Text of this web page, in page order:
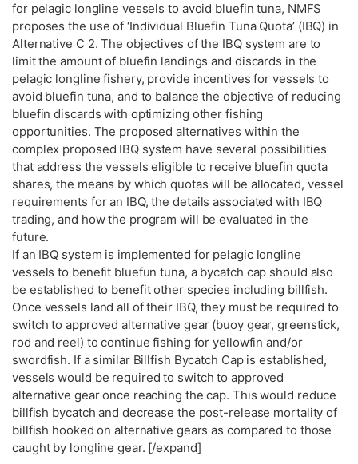
for pelagic longline vessels to avoid bluefin tuna, NMFS
proposes the use of ‘Individual Bluefin Tuna Quota’ (IBQ) in
Alternative C 2. The objectives of the IBQ system are to
limit the amount of bluefin landings and discards in the
pelagic longline fishery, provide incentives for vessels to
avoid bluefin tuna, and to balance the objective of reducing
bluefin discards with optimizing other fishing
opportunities. The proposed alternatives within the
complex proposed IBQ system have several possibilities
that address the vessels eligible to receive bluefin quota
shares, the means by which quotas will be allocated, vessel
requirements for an IBQ, the details associated with IBQ
trading, and how the program will be evaluated in the
future.
If an IBQ system is implemented for pelagic longline
vessels to benefit bluefun tuna, a bycatch cap should also
be established to benefit other species including billfish.
Once vessels land all of their IBQ, they must be required to
switch to approved alternative gear (buoy gear, greenstick,
rod and reel) to continue fishing for yellowfin and/or
swordfish. If a similar Billfish Bycatch Cap is established,
vessels would be required to switch to approved
alternative gear once reaching the cap. This would reduce
billfish bycatch and decrease the post-release mortality of
billfish hooked on alternative gears as compared to those
caught by longline gear. [/expand]